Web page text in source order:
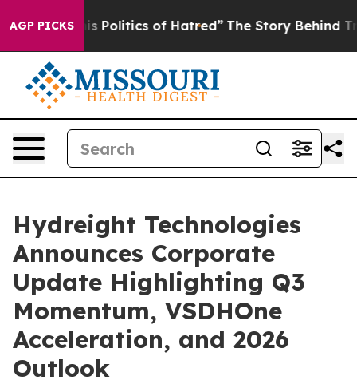
AGP PICKSof Hatred” The Story Behind Trump’s
Hydreight Technologies
Announces Corporate
Update Highlighting Q3
Momentum, VSDHOne
Acceleration, and 2026
Outlook